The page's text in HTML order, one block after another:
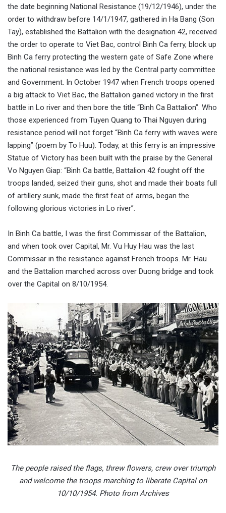
the date beginning National Resistance (19/12/1946), under the
order to withdraw before 14/1/1947, gathered in Ha Bang (Son
Tay), established the Battalion with the designation 42, received
the order to operate to Viet Bac, control Binh Ca ferry, block up
Binh Ca ferry protecting the western gate of Safe Zone where
the national resistance was led by the Central party committee
and Government. In October 1947 when French troops opened
a big attack to Viet Bac, the Battalion gained victory in the first
battle in Lo river and then bore the title “Binh Ca Battalion”. Who
those experienced from Tuyen Quang to Thai Nguyen during
resistance period will not forget “Binh Ca ferry with waves were
lapping” (poem by To Huu). Today, at this ferry is an impressive
Statue of Victory has been built with the praise by the General
Vo Nguyen Giap: “Binh Ca battle, Battalion 42 fought off the
troops landed, seized their guns, shot and made their boats full
of artillery sunk, made the first feat of arms, began the
following glorious victories in Lo river”.
In Binh Ca battle, I was the first Commissar of the Battalion,
and when took over Capital, Mr. Vu Huy Hau was the last
Commissar in the resistance against French troops. Mr. Hau
and the Battalion marched across over Duong bridge and took
over the Capital on 8/10/1954.
The people raised the flags, threw flowers, crew over triumph
and welcome the troops marching to liberate Capital on
10/10/1954. Photo from Archives